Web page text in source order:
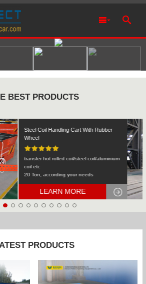
BEST PRODUCTS
Rail Transfer Cart Heavy Equipment
Machinery Transport
KPDS-2t
2T
LEARN MORE
PRODUCTS